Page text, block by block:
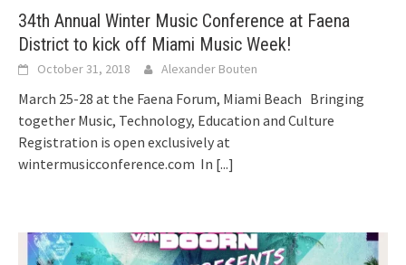
34th Annual Winter Music Conference at Faena
District to kick off Miami Music Week!
October 31, 2018 Alexander Bouten
March 25-28 at the Faena Forum, Miami Beach Bringing
together Music, Technology, Education and Culture
Registration is open exclusively at
wintermusicconference.com In [...]